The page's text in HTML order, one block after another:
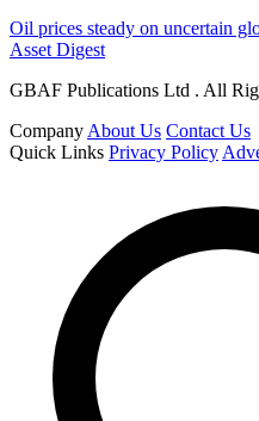
Oil prices steady on uncertain
Asset Digest
GBAF Publications Ltd . All
CompanyAbout Us Contact Us
Quick Links Privacy Policy